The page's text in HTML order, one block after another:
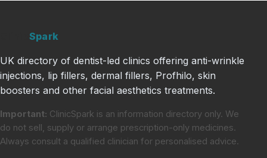
Spark
UK directory of dentist-led clinics offering anti-wrinkle
injections, lip fillers, dermal fillers, Profhilo, skin
boosters and other facial aesthetics treatments.
Important: ClinicSpark is an information directory only. We
do not sell, supply or arrange prescription-only medicines.
Always consult a qualified clinician for personalised advice.